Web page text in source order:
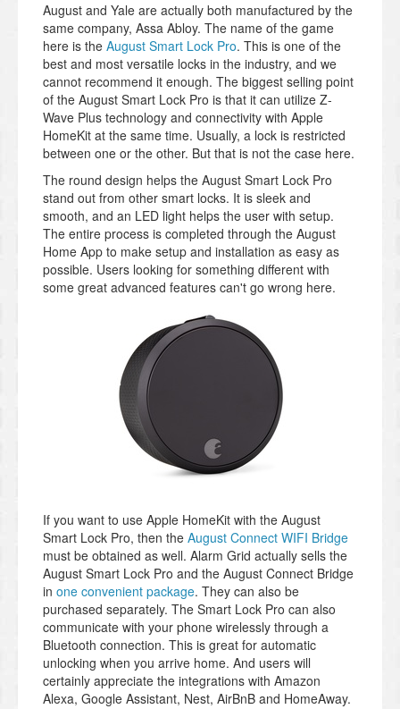
August and Yale are actually both manufactured by the
same company, Assa Abloy. The name of the game
here is the August Smart Lock Pro. This is one of the
best and most versatile locks in the industry, and we
cannot recommend it enough. The biggest selling point
of the August Smart Lock Pro is that it can utilize Z-
Wave Plus technology and connectivity with Apple
HomeKit at the same time. Usually, a lock is restricted
between one or the other. But that is not the case here.
The round design helps the August Smart Lock Pro
stand out from other smart locks. It is sleek and
smooth, and an LED light helps the user with setup.
The entire process is completed through the August
Home App to make setup and installation as easy as
possible. Users looking for something different with
some great advanced features can't go wrong here.
If you want to use Apple HomeKit with the August
Smart Lock Pro, then the August Connect WIFI Bridge
must be obtained as well. Alarm Grid actually sells the
August Smart Lock Pro and the August Connect Bridge
in one convenient package. They can also be
purchased separately. The Smart Lock Pro can also
communicate with your phone wirelessly through a
Bluetooth connection. This is great for automatic
unlocking when you arrive home. And users will
certainly appreciate the integrations with Amazon
Alexa, Google Assistant, Nest, AirBnB and HomeAway.